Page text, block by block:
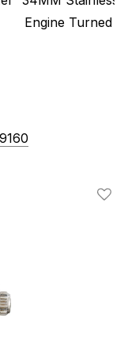
Engine Turned